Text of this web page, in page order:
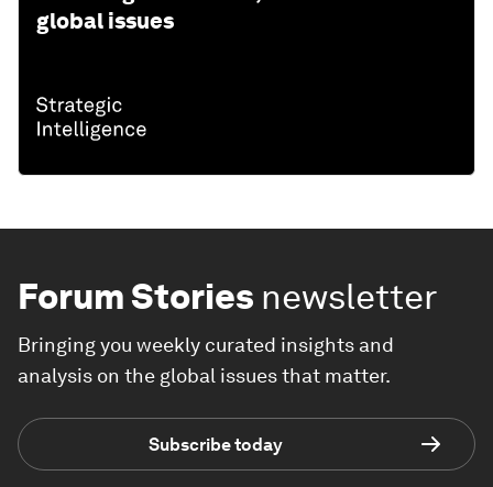
global issues
Forum Stories newsletter
Bringing you weekly curated insights and
analysis on the global issues that matter.
Subscribe today